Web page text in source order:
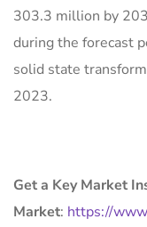
303.3 million by
during the forecast
solid state
2023.
Get a Key Market
Market: https://